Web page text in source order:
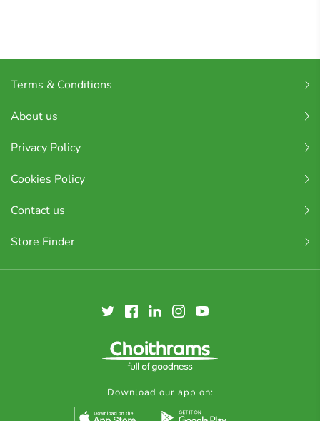
Terms & Conditions
About us
Privacy Policy
Cookies Policy
Contact us
Store Finder
Download our app on: